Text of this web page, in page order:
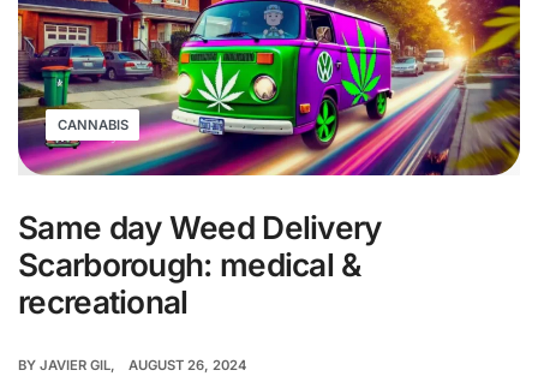
CANNABIS
Same day Weed Delivery
Scarborough: medical &
recreational
BY JAVIER GIL AUGUST 26, 2024